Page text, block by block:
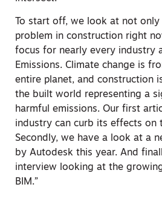
To start off, we look at not
problem in construction right
focus for nearly every industry
Emissions. Climate change is
entire planet, and construction
the built world representing a
harmful emissions. Our first
industry can curb its effects on
Secondly, we have a look at a
by Autodesk this year. And
interview looking at the
BIM.”